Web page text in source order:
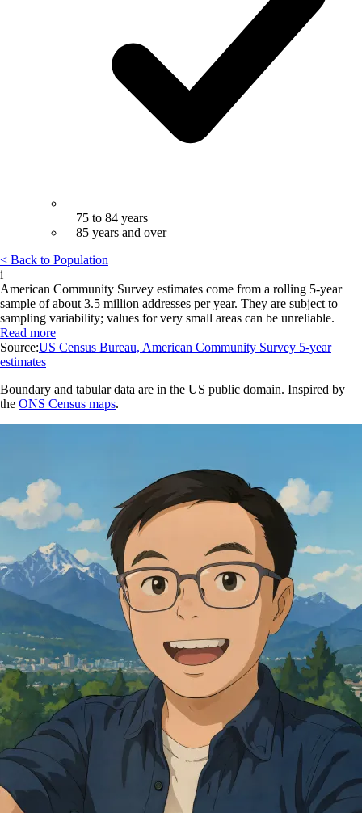
75 to 84 years
85 years and over
< Back to Population
i
American Community Survey estimates come from a rolling 5-year
sample of about 3.5 million addresses per year. They are subject to
sampling variability; values for very small areas can be unreliable.
Read more
Source:US Census Bureau, American Community Survey 5-year
estimates
Boundary and tabular data are in the US public domain. Inspired by
the ONS Census maps.